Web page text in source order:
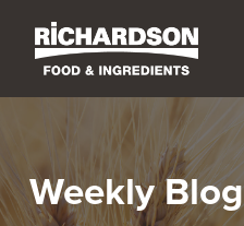
Weekly Blog